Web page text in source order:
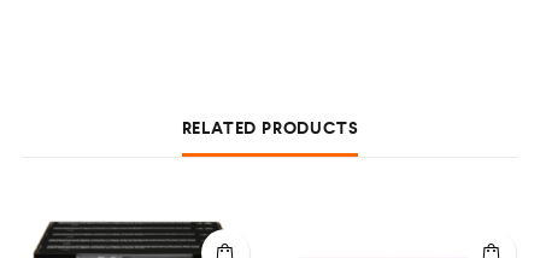
RELATED PRODUCTS